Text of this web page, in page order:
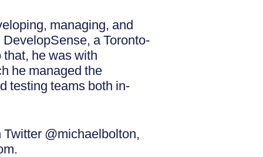
managing, and
a Toronto-
he was with
he managed the
testing teams both in-
@michaelbolton,